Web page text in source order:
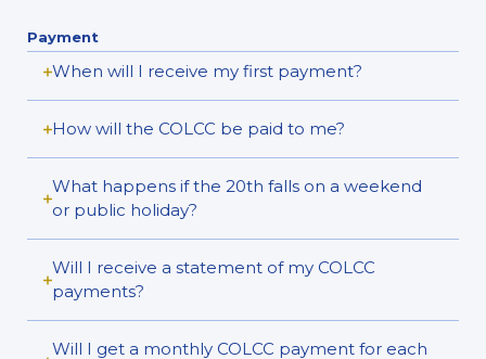
Payment
When will I receive my first payment?
How will the COLCC be paid to me?
What happens if the 20th falls on a weekend
or public holiday?
Will I receive a statement of my COLCC
payments?
Will I get a monthly COLCC payment for each